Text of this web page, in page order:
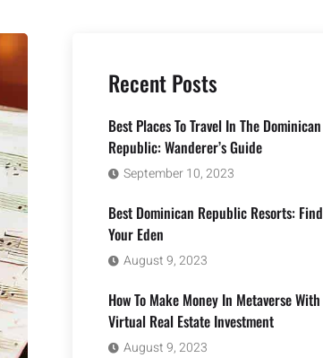
Recent Posts
Best Places To Travel In The Dominican
Republic: Wanderer’s Guide
September 10, 2023
Best Dominican Republic Resorts: Find
Your Eden
August 9, 2023
How To Make Money In Metaverse With
Virtual Real Estate Investment
August 9, 2023